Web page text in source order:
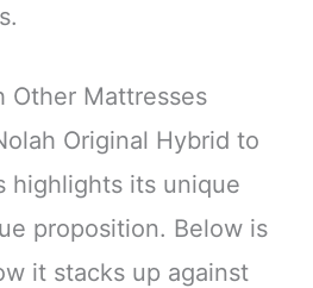
Other Mattresses
Original Hybrid to
highlights its unique
proposition. Below is
it stacks up against